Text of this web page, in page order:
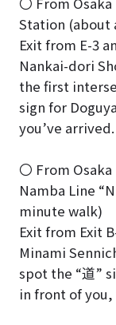
Station (about
Exit from E-3
Nankai-dori
the first
sign for
you’ve arrived.
〇 From
Namba Line
minute walk)
Exit from Exit
Minami
spot the “道”
in front of